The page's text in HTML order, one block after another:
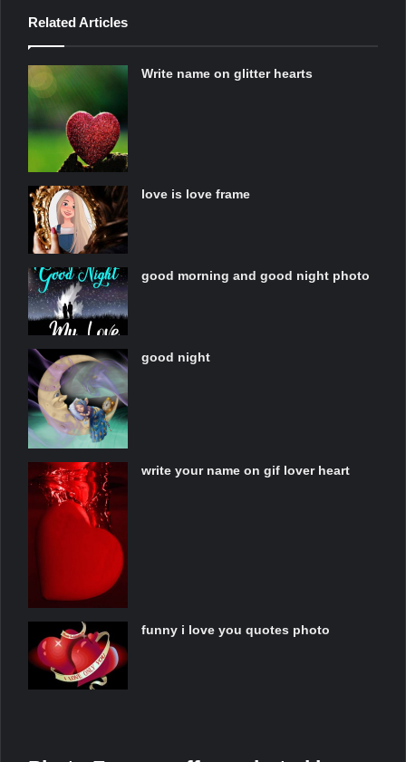
Related Articles
Write name on glitter hearts
love is love frame
good morning and good night photo
good night
write your name on gif lover heart
funny i love you quotes photo